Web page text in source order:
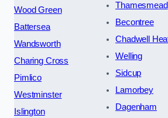
Wood Green
Battersea
Wandsworth
Charing Cross
Pimlico
Westminster
Islington
Thamesmead
Becontree
Chadwell
Welling
Sidcup
Lamorbey
Dagenham